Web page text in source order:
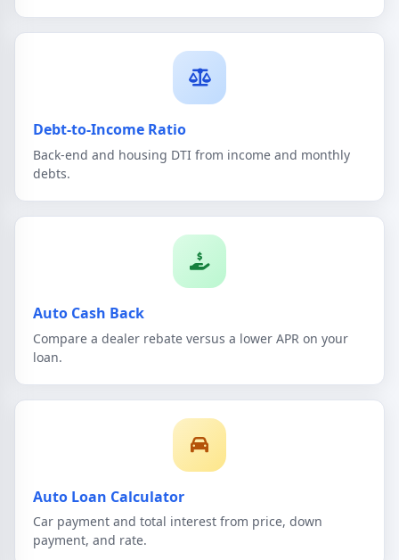
Debt-to-Income Ratio
Back-end and housing DTI from income and monthly
debts.
Auto Cash Back
Compare a dealer rebate versus a lower APR on your
loan.
Auto Loan Calculator
Car payment and total interest from price, down
payment, and rate.